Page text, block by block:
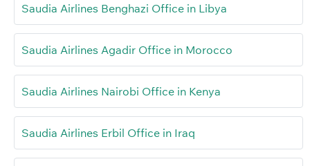
Saudia Airlines Benghazi Office in Libya
Saudia Airlines Agadir Office in Morocco
Saudia Airlines Nairobi Office in Kenya
Saudia Airlines Erbil Office in Iraq